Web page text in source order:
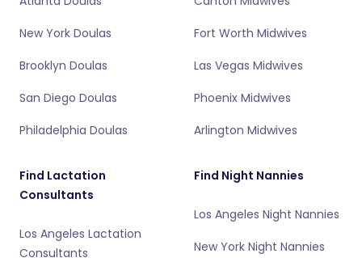
New York Doulas
Brooklyn Doulas
San Diego Doulas
Philadelphia Doulas
Fort Worth Midwives
Las Vegas Midwives
Phoenix Midwives
Arlington Midwives
Find Lactation
Consultants
Los Angeles Lactation
Consultants
Find Night Nannies
Los Angeles Night Nannies
New York Night Nannies